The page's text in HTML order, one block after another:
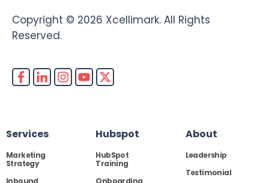
Copyright © 2026 Xcellimark. All Rights
Reserved.
Services
Marketing
Strategy
Inbound
Hubspot
HubSpot
Training
Onboarding
About
Leadership
Testimonial